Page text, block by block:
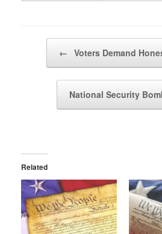
← Voters Demand
National Security
Related